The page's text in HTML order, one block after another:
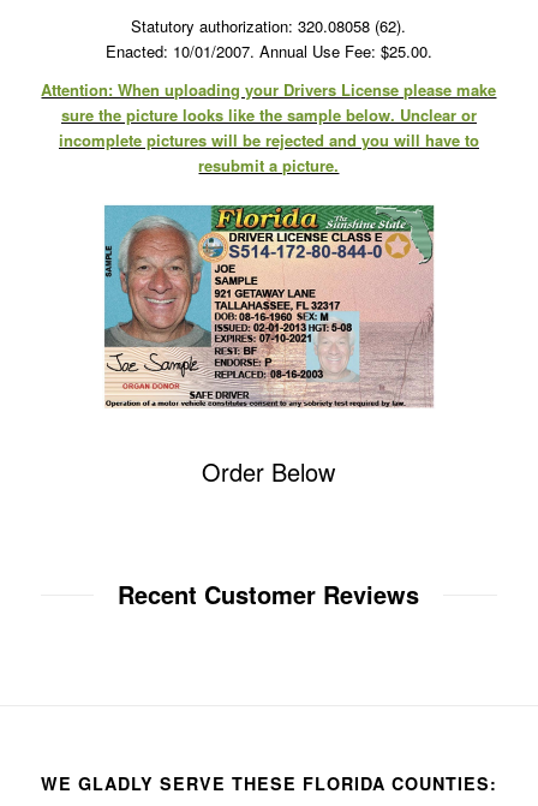
Statutory authorization: 320.08058 (62).
Enacted: 10/01/2007. Annual Use Fee: $25.00.
Attention: When uploading your Drivers License please make
sure the picture looks like the sample below. Unclear or
incomplete pictures will be rejected and you will have to
resubmit a picture.
Order Below
Recent Customer Reviews
WE GLADLY SERVE THESE FLORIDA COUNTIES: